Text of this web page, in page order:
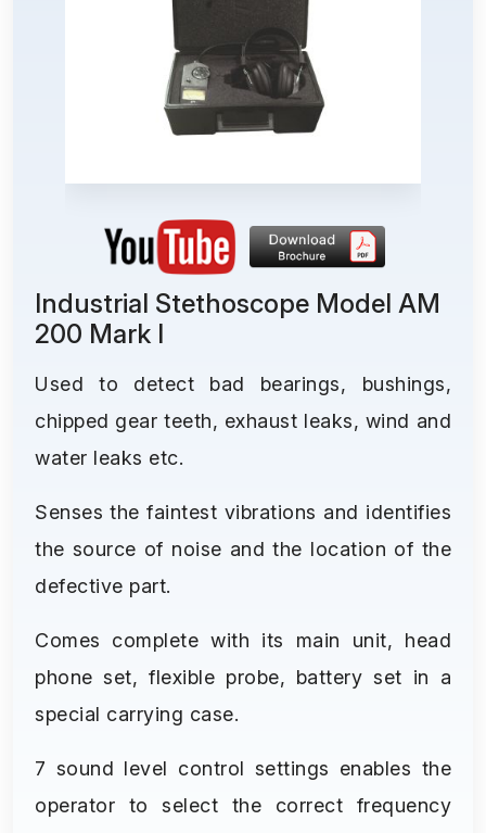
Industrial Stethoscope Model AM
200 Mark I
Used to detect bad bearings, bushings,
chipped gear teeth, exhaust leaks, wind and
water leaks etc.
Senses the faintest vibrations and identifies
the source of noise and the location of the
defective part.
Comes complete with its main unit, head
phone set, flexible probe, battery set in a
special carrying case.
7 sound level control settings enables the
operator to select the correct frequency